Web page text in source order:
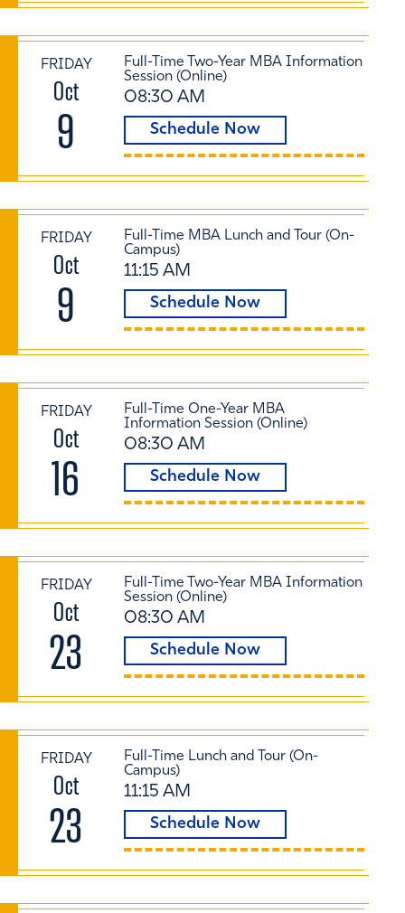
FRIDAY
Oct
9
Full-Time Two-Year MBA Information
Session (Online)
08:30 AM
Schedule Now
FRIDAY
Oct
9
Full-Time MBA Lunch and Tour (On-
Campus)
11:15 AM
Schedule Now
FRIDAY
Oct
16
Full-Time One-Year MBA
Information Session (Online)
08:30 AM
Schedule Now
FRIDAY
Oct
23
Full-Time Two-Year MBA Information
Session (Online)
08:30 AM
Schedule Now
FRIDAY
Oct
23
Full-Time Lunch and Tour (On-
Campus)
11:15 AM
Schedule Now